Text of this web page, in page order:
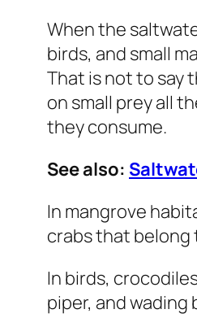
When the
birds, and small
That is not to say
on small prey all
they consume.
See also:
In mangrove
crabs that belong
In birds,
piper, and wading